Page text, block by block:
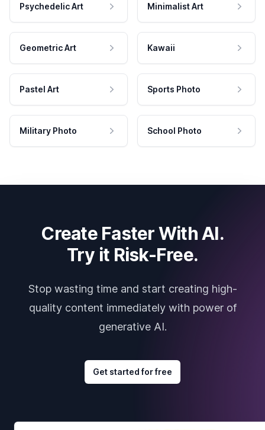
Psychedelic Art Minimalist Art
Geometric Art Kawaii
Pastel Art Sports Photo
Military Photo School Photo
Create Faster With AI.
Try it Risk-Free.
Stop wasting time and start creating high-
quality content immediately with power of
generative AI.
Get started for free